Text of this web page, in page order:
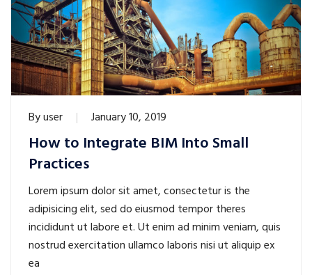
Byuser January 10, 2019
How to Integrate BIM Into Small
Practices
Lorem ipsum dolor sit amet, consectetur is the
adipisicing elit, sed do eiusmod tempor theres
incididunt ut labore et. Ut enim ad minim veniam, quis
nostrud exercitation ullamco laboris nisi ut aliquip ex
ea